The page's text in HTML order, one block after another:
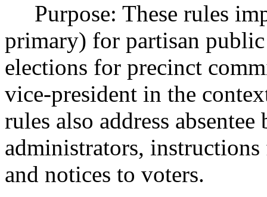
Purpose: These rules
primary) for partisan
elections for precinct
vice-president in the
rules also address
administrators,
and notices to voters.